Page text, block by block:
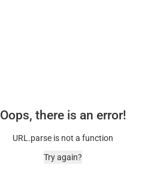
Oops, there is an error!
URL.parse is not a function
Try again?